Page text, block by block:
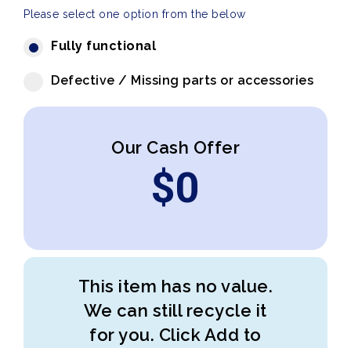
Please select one option from the below
Fully functional
Defective / Missing parts or accessories
Our Cash Offer
$0
This item has no value.
We can still recycle it
for you. Click Add to